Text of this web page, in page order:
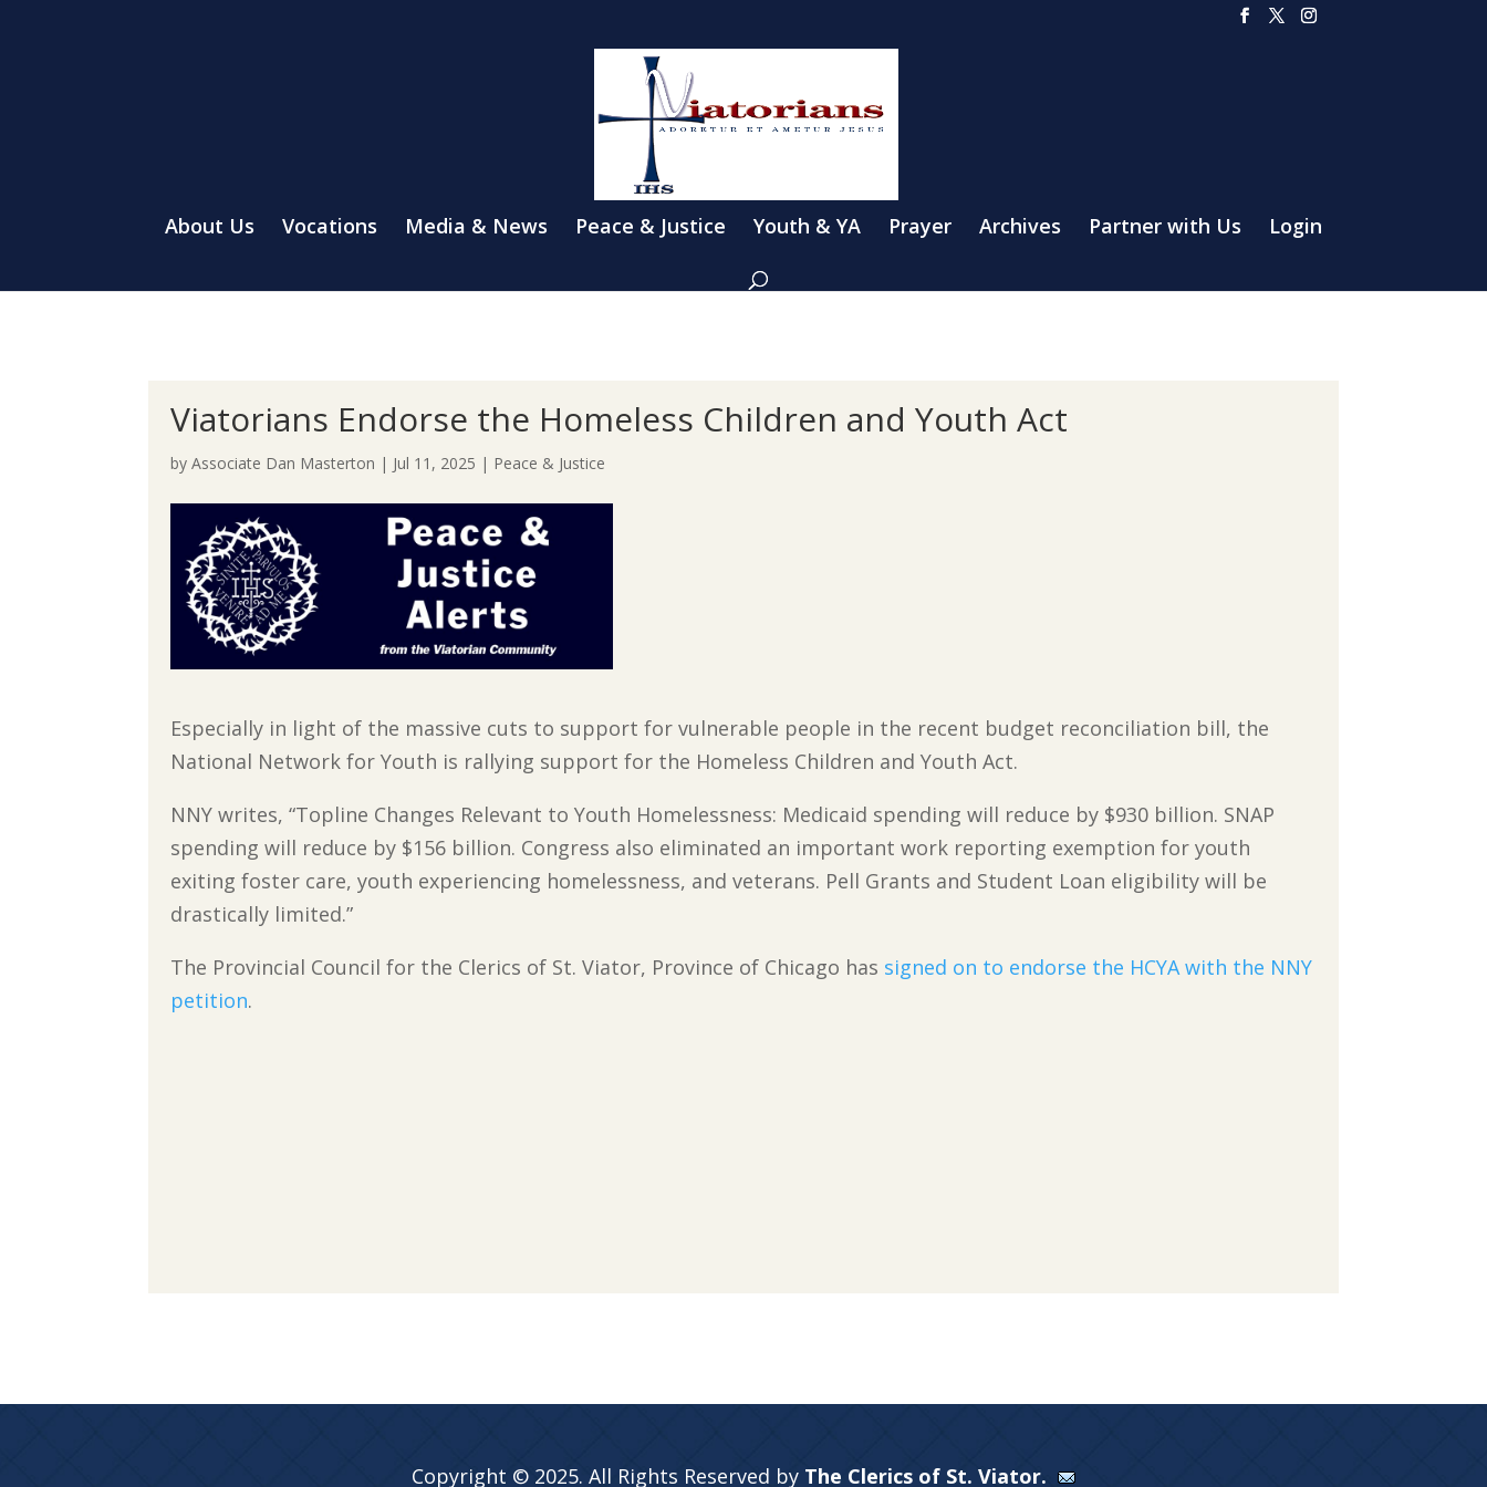
About Us Vocations Media & News Peace & Justice Youth & YA Prayer Archives Partner with Us Login
Viatorians Endorse the Homeless Children and Youth Act
byAssociate Dan Masterton | Jul 11, 2025 | Peace & Justice
Especially in light of the massive cuts to support for vulnerable people in the recent budget reconciliation bill, the
National Network for Youth is rallying support for the Homeless Children and Youth Act.
NNY writes, “Topline Changes Relevant to Youth Homelessness: Medicaid spending will reduce by $930 billion. SNAP
spending will reduce by $156 billion. Congress also eliminated an important work reporting exemption for youth
exiting foster care, youth experiencing homelessness, and veterans. Pell Grants and Student Loan eligibility will be
drastically limited.”
The Provincial Council for the Clerics of St. Viator, Province of Chicago has signed on to endorse the HCYA with the NNY
petition.
Copyright © 2025. All Rights Reserved by The Clerics of St. Viator.